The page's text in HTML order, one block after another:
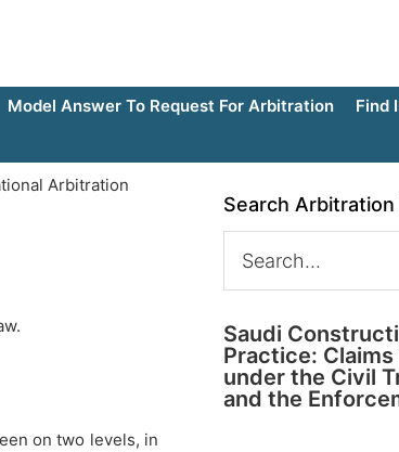
Model Answer To Request For Arbitration
Find
Arbitration
on two levels, in
Search
Saudi
Practice:
under the Civil
and the